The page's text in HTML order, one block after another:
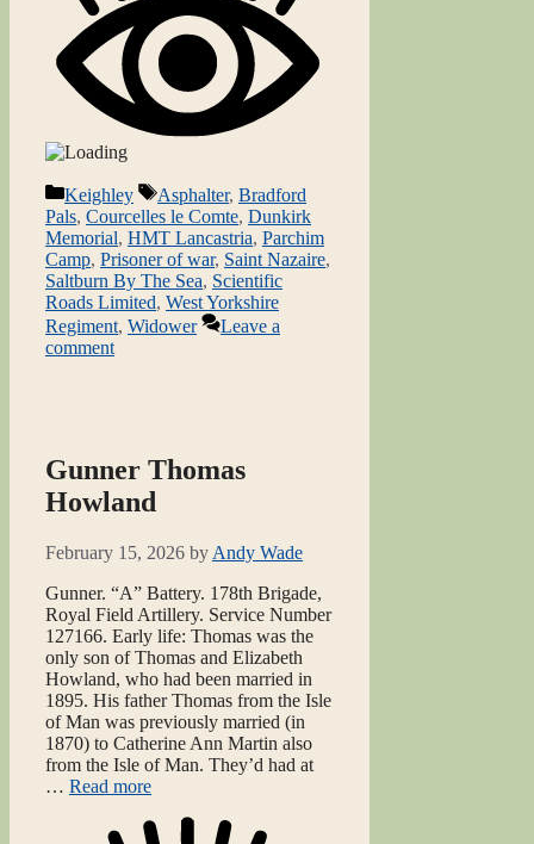
Categories
Keighley Tags
Asphalter, Bradford
Pals, Courcelles le Comte, Dunkirk
Memorial, HMT Lancastria, Parchim
Camp, Prisoner of war, Saint Nazaire,
Saltburn By The Sea, Scientific
Roads Limited, West Yorkshire
Regiment, Widower
Leave a
comment
Gunner Thomas
Howland
February 15, 2026 by Andy Wade
Gunner. “A” Battery. 178th Brigade,
Royal Field Artillery. Service Number
127166. Early life: Thomas was the
only son of Thomas and Elizabeth
Howland, who had been married in
1895. His father Thomas from the Isle
of Man was previously married (in
1870) to Catherine Ann Martin also
from the Isle of Man. They’d had at
… Read more